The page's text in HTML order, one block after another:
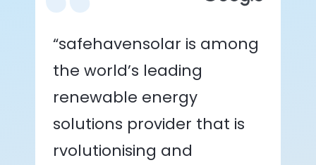
“safehavensolar is among
the world’s leading
renewable energy
solutions provider that is
rvolutionising and